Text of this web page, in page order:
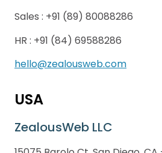
Sales : +91 (89) 80088286
HR : +91 (84) 69588286
hello@zealousweb.com
USA
ZealousWeb LLC